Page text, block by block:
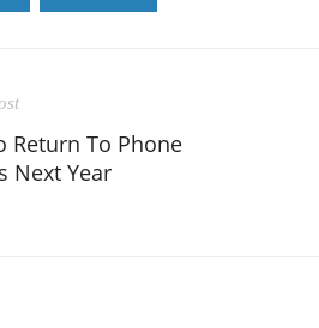
Return To Phone
Next Year